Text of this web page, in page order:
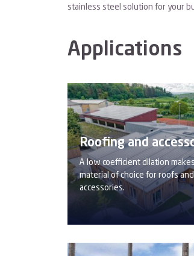
stainless steel solution for your
Applications
Roofing and
A low coefficient dilation
material of choice for roofs
accessories.